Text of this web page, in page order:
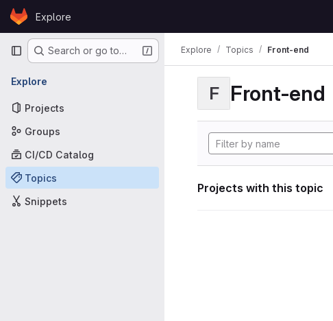
Skip to content
GitLabExplore
Primary navigation
Search or go to…
Explore
Projects
Groups
CI/CD Catalog
Topics
Snippets
Explore Topics Front-end
F Front-end
Projects with this topic